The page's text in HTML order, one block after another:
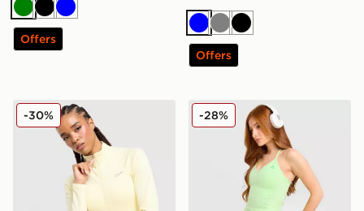
GreenBlack
Blue
Offers BlueGreyBlack
Offers
Nike Training Full Zip Top
-30% MONTIREX Muse
-28%